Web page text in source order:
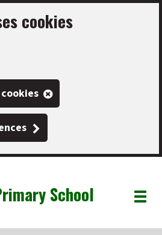
cookies
School
Toggle